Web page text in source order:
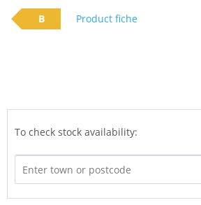
B Product fiche
To check stock availability: